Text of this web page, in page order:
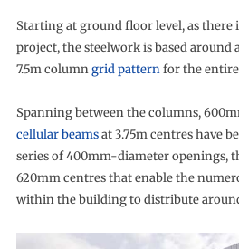
Starting at ground floor level, as there
project, the steelwork is based around
7.5m columngrid patternfor the
Spanning between the columns,
cellular beamsat 3.75m centres have
series of 400mm-diameter openings,
620mm centres that enable the
within the building to distribute